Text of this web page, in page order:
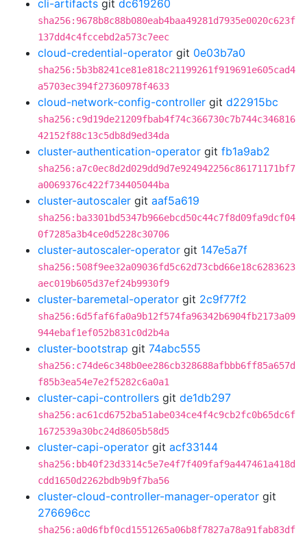
cli-artifacts git dc619260
sha256:9678b8c88b080eab4baa49281d7935e0020c623f
137dd4c4fccebd2a573c7eec
cloud-credential-operator git 0e03b7a0
sha256:5b3b8241ce81e818c21199261f919691e605cad4
a5703ec394f27360978f4633
cloud-network-config-controller git d22915bc
sha256:c9d19de21209fbab4f74c366730c7b744c346816
42152f88c13c5db8d9ed34da
cluster-authentication-operator git fb1a9ab2
sha256:a7c0ec8d2d029dd9d7e924942256c86171171bf7
a0069376c422f734405044ba
cluster-autoscaler git aaf5a619
sha256:ba3301bd5347b966ebcd50c44c7f8d09fa9dcf04
0f7285a3b4ce0d5228c30706
cluster-autoscaler-operator git 147e5a7f
sha256:508f9ee32a09036fd5c62d73cbd66e18c6283623
aec019b605d37ef24b9930f9
cluster-baremetal-operator git 2c9f77f2
sha256:6d5faf6fa0a9b12f574fa96342b6904fb2173a09
944ebaf1ef052b831c0d2b4a
cluster-bootstrap git 74abc555
sha256:c74de6c348b0ee286cb328688afbbb6ff85a657d
f85b3ea54e7e2f5282c6a0a1
cluster-capi-controllers git de1db297
sha256:ac61cd6752ba51abe034ce4f4c9cb2fc0b65dc6f
1672539a30bc24d8605b58d5
cluster-capi-operator git acf33144
sha256:bb40f23d3314c5e7e4f7f409faf9a447461a418d
cdd1650d2262bdb9b9f7ba56
cluster-cloud-controller-manager-operator git
276696cc
sha256:a0d6fbf0cd1551265a06b8f7827a78a91fab83df